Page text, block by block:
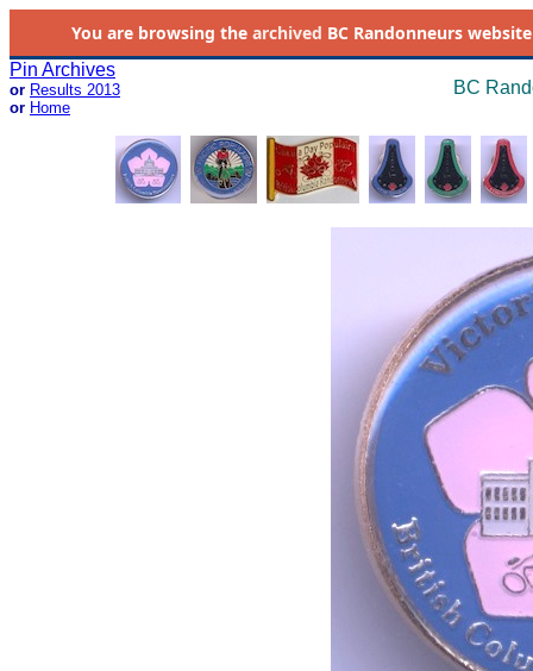
You are browsing the archived BC Randonneurs
Pin Archives
or Results 2013
or Home
BC